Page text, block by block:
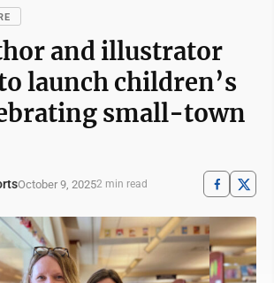
and illustrator
launch children’s
small-town
October 9, 20252 min read